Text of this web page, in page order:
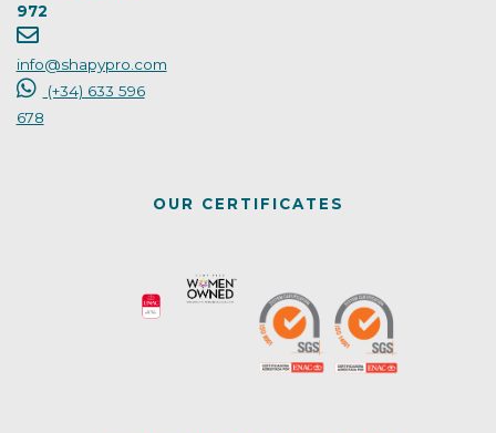
972
info@shapypro.com
(+34) 633 596
678
OUR CERTIFICATES